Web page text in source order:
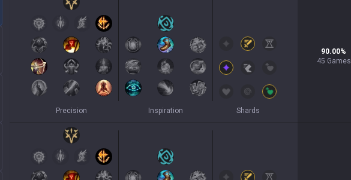
Precision Inspiration Shards
90.00%
45 Games